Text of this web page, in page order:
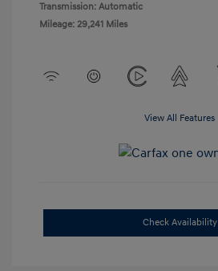
Transmission: Automatic
Mileage: 29,241 Miles
View All Features
Check Availability